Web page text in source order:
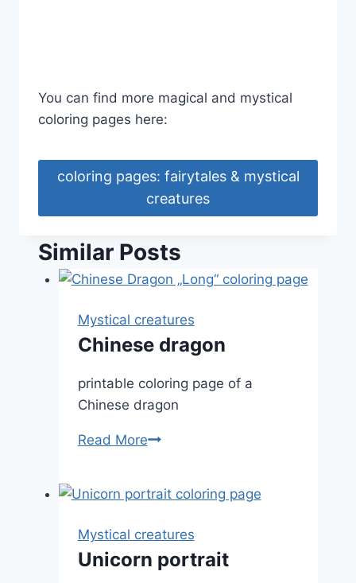
You can find more magical and mystical
coloring pages here:
coloring pages: fairytales & mystical
creatures
Similar Posts
Mystical creatures
Chinese dragon
printable coloring page of a
Chinese dragon
Read MoreChinese
Mystical creatures
Unicorn portrait